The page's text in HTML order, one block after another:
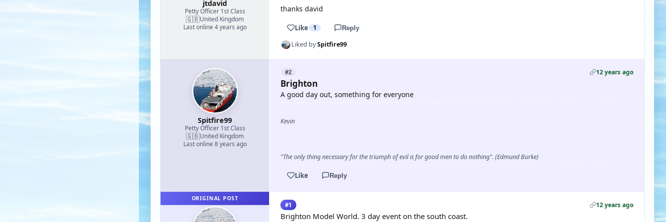
jtdavid
Petty Officer 1st Class
🇬🇧United Kingdom
Last online 4 years ago
thanks david
Like 1 Reply
Liked bySpitfire99
Spitfire99
Petty Officer 1st Class
🇬🇧United Kingdom
Last online 8 years ago
#2 12 years ago
Brighton
A good day out, something for everyone
Kevin
"The only thing necessary for the triumph of evil is for good men to do nothing". (Edmund Burke)
Like Reply
ORIGINAL POST
#1 12 years ago
Brighton Model World. 3 day event on the south coast.